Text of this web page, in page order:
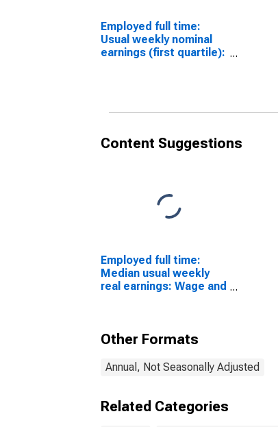
Employed full time:
Usual weekly nominal
earnings (first quartile):
Content Suggestions
Employed full time:
Median usual weekly
real earnings: Wage and
Other Formats
Annual, Not Seasonally Adjusted
Related Categories